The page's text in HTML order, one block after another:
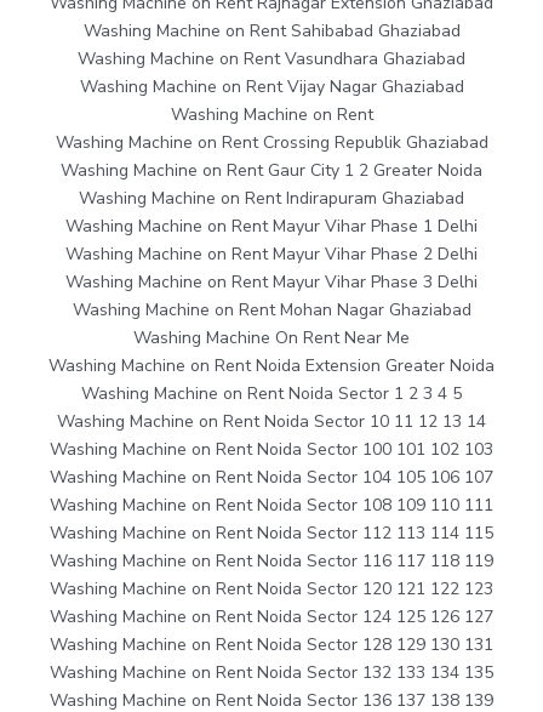
Washing Machine on Rent Sahibabad Ghaziabad
Washing Machine on Rent Vasundhara Ghaziabad
Washing Machine on Rent Vijay Nagar Ghaziabad
Washing Machine on Rent
Washing Machine on Rent Crossing Republik Ghaziabad
Washing Machine on Rent Gaur City 1 2 Greater Noida
Washing Machine on Rent Indirapuram Ghaziabad
Washing Machine on Rent Mayur Vihar Phase 1 Delhi
Washing Machine on Rent Mayur Vihar Phase 2 Delhi
Washing Machine on Rent Mayur Vihar Phase 3 Delhi
Washing Machine on Rent Mohan Nagar Ghaziabad
Washing Machine On Rent Near Me
Washing Machine on Rent Noida Extension Greater Noida
Washing Machine on Rent Noida Sector 1 2 3 4 5
Washing Machine on Rent Noida Sector 10 11 12 13 14
Washing Machine on Rent Noida Sector 100 101 102 103
Washing Machine on Rent Noida Sector 104 105 106 107
Washing Machine on Rent Noida Sector 108 109 110 111
Washing Machine on Rent Noida Sector 112 113 114 115
Washing Machine on Rent Noida Sector 116 117 118 119
Washing Machine on Rent Noida Sector 120 121 122 123
Washing Machine on Rent Noida Sector 124 125 126 127
Washing Machine on Rent Noida Sector 128 129 130 131
Washing Machine on Rent Noida Sector 132 133 134 135
Washing Machine on Rent Noida Sector 136 137 138 139